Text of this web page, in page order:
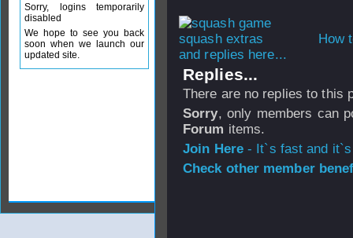
How
and replies here...
Replies...
There are no replies to this
Sorry, only members can
Forum items.
Join Here- It`s fast and
Check other member
Sorry, logins temporarily
disabled
We hope to see you back
soon when we launch our
updated site.